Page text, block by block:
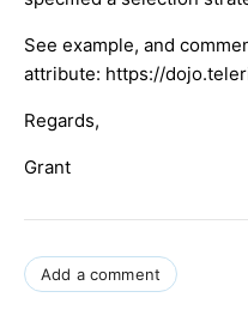
See example, and
attribute: https://
Regards,
Grant
Add a comment